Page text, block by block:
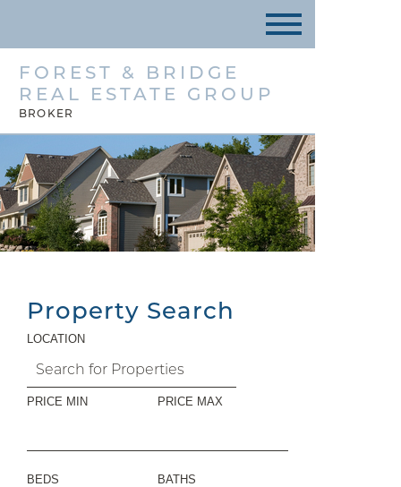
FOREST & BRIDGE
REAL ESTATE GROUP
BROKER
Property Search
LOCATION
PRICE MIN PRICE MAX
BEDS BATHS